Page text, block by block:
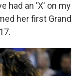
had an 'X' on my
her first Grand